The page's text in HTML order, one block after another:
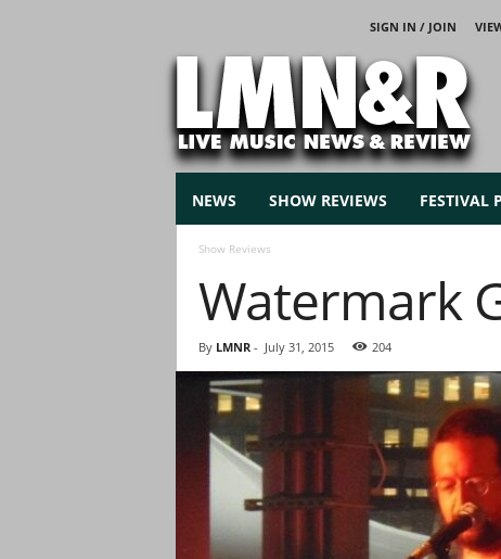
SIGN IN / JOIN
M
u
NEWS SHOW REVIEWS FESTIVAL
Show Reviews
Watermark
By LMNR- July 31, 2015 204